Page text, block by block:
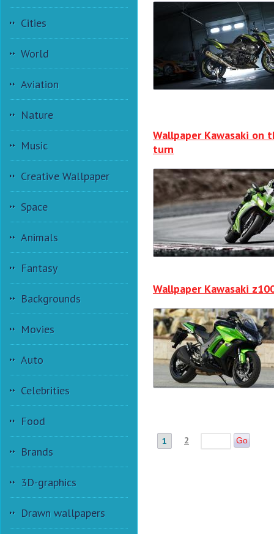
Cities
World
Aviation
Nature
Music
Creative Wallpaper
Space
Animals
Fantasy
Backgrounds
Movies
Auto
Celebrities
Food
Brands
3D-graphics
Drawn wallpapers
Wallpaper Kawasaki on
turn
Wallpaper Kawasaki
1 2 Go